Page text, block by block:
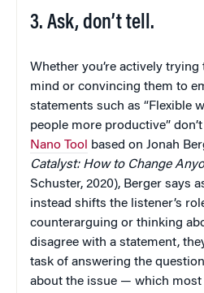
3. Ask, don’t tell.
Whether you’re actively trying
mind or convincing them to
statements such as “Flexible
people more productive”
Nano Tool
based on Jonah
Catalyst: How to Change
Schuster, 2020), Berger says
instead shifts the listener’s
counterarguing or thinking
disagree with a statement,
task of answering the
about the issue — which most